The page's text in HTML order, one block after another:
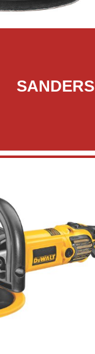
SANDERS